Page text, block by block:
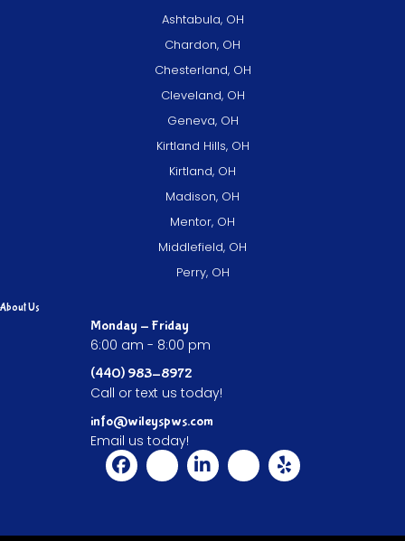
Ashtabula, OH
Chardon, OH
Chesterland, OH
Cleveland, OH
Geneva, OH
Kirtland Hills, OH
Kirtland, OH
Madison, OH
Mentor, OH
Middlefield, OH
Perry, OH
About Us
Monday - Friday
6:00 am - 8:00 pm
(440) 983-8972
Call or text us today!
info@wileyspws.com
Email us today!